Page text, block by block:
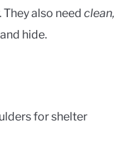
also need clean,
hide.
for shelter